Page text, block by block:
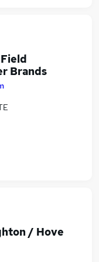
Brands
/ Hove